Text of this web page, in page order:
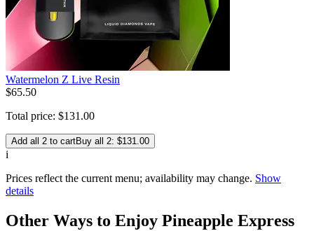
Watermelon Z Live Resin
$65.50
Total price: $131 .00
Add all 2 to cartBuy all 2: $131.00
i
Prices reflect the current menu; availability may change. Show
details
Other Ways to Enjoy Pineapple Express